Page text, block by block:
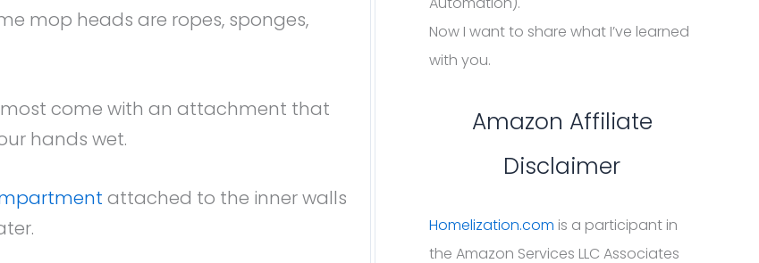
mop heads are ropes, sponges,
come with an attachment that
hands wet.
attached to the inner walls
Now I want to share what I’ve learned
with you.
Amazon Affiliate
Disclaimer
Homelization.com is a participant in
the Amazon Services LLC Associates